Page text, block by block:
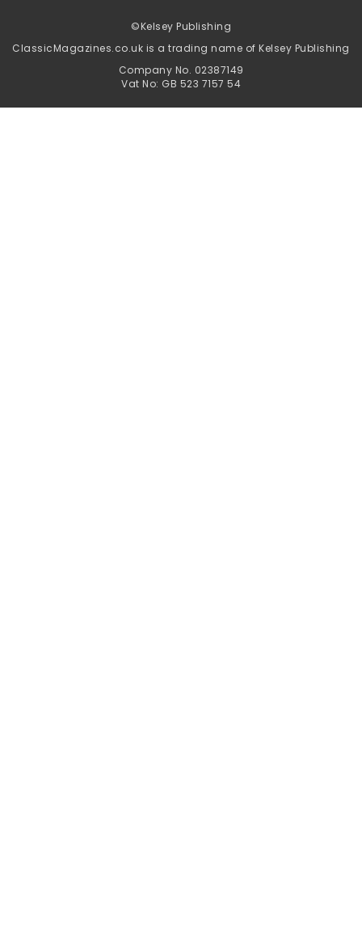
©Kelsey Publishing
ClassicMagazines.co.uk is a trading name of Kelsey Publishing
Company No. 02387149
Vat No: GB 523 7157 54